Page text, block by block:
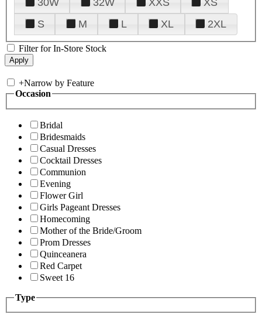
30W
32W XXS
XS
S
M L XL 2XL
Filter for In-Store Stock
+Narrow by Feature
Occasion
Bridal
Bridesmaids
Casual Dresses
Cocktail Dresses
Communion
Evening
Flower Girl
Girls Pageant Dresses
Homecoming
Mother of the Bride/Groom
Prom Dresses
Quinceanera
Red Carpet
Sweet 16
Type